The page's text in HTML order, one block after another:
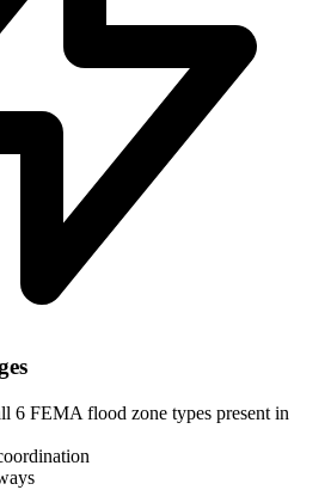
6 FEMA flood zone types present in